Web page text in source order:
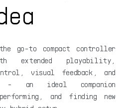
go-to compact controller
extended playability,
visual feedback, and
- an ideal companion
and finding new